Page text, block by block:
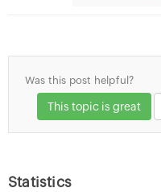
Was this post helpful?
This topic is great
Statistics